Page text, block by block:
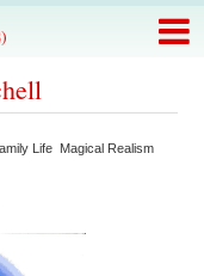
Life Magical Realism